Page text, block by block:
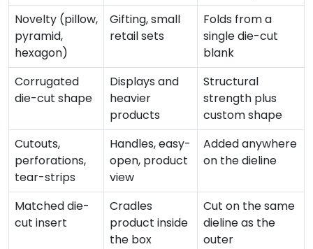
Novelty (pillow,
pyramid,
hexagon)
Gifting, small
retail sets
Folds from a
single die-cut
blank
Corrugated
die-cut shape
Displays and
heavier
products
Structural
strength plus
custom shape
Cutouts,
perforations,
tear-strips
Handles, easy-
open, product
view
Added anywhere
on the dieline
Matched die-
cut insert
Cradles
product inside
the box
Cut on the same
dieline as the
outer